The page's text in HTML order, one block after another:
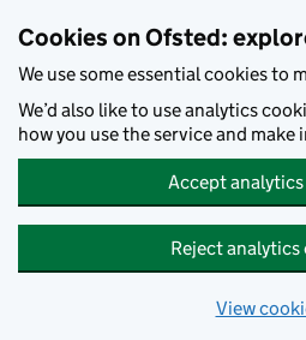
Cookies on Ofsted:
We use some essential cookies to
We’d also like to use analytics
how you use the service and make
Accept
Reject analytics
View